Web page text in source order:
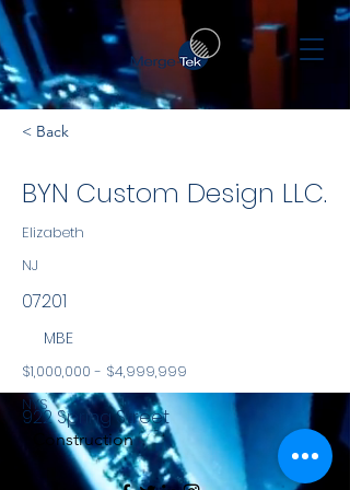
< Back
BYN Custom Design LLC.
Elizabeth
NJ
07201
MBE
$1,000,000 - $4,999,999
NYS
Construction
922 Spring Street